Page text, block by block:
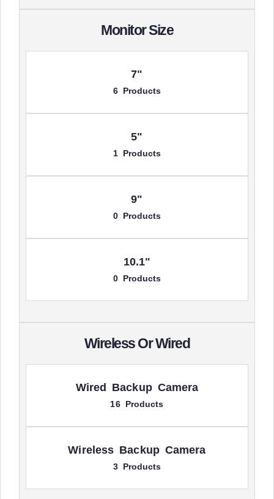
Monitor Size
7"
6 Products
5"
1 Products
9"
0 Products
10.1"
0 Products
Wireless Or Wired
Wired Backup Camera
16 Products
Wireless Backup Camera
3 Products